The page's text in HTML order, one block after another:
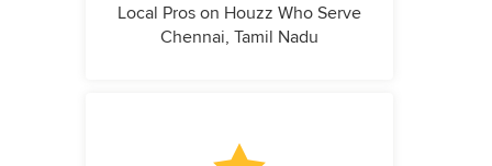
Local Pros on Houzz Who Serve
Chennai, Tamil Nadu